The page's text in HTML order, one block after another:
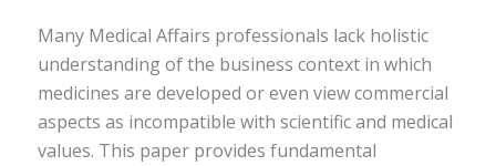
Many Medical Affairs professionals lack holistic
understanding of the business context in which
medicines are developed or even view commercial
aspects as incompatible with scientific and medical
values. This paper provides fundamental